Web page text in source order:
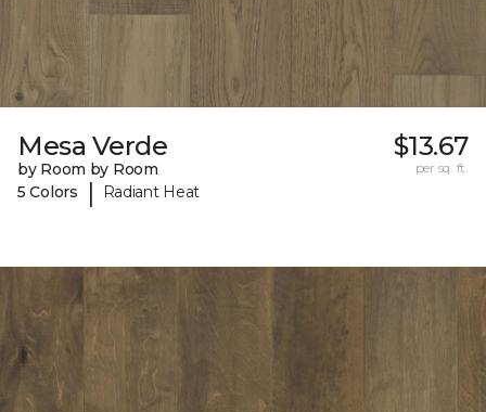
Mesa Verde
by Room by Room
5 Colors
| Radiant Heat
$13.67
per sq. ft.